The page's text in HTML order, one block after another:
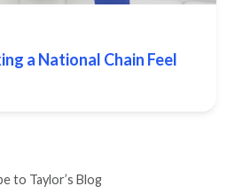
a National Chain Feel
to Taylor’s Blog